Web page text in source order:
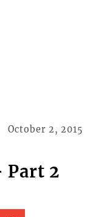
October 2, 2015
Part 2